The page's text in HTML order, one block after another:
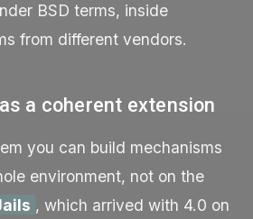
BSD terms, inside
from different vendors.
a coherent extension
you can build mechanisms
environment, not on the
, which arrived with 4.0 on